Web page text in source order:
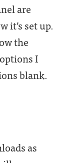
are
it’s set up.
the
I
blank.
as